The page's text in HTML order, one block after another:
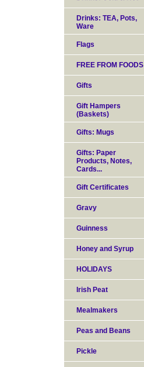
Drinks: TEA, Pots,
Ware
Flags
FREE FROM FOODS
Gifts
Gift Hampers
(Baskets)
Gifts: Mugs
Gifts: Paper
Products, Notes,
Cards...
Gift Certificates
Gravy
Guinness
Honey and Syrup
HOLIDAYS
Irish Peat
Mealmakers
Peas and Beans
Pickle